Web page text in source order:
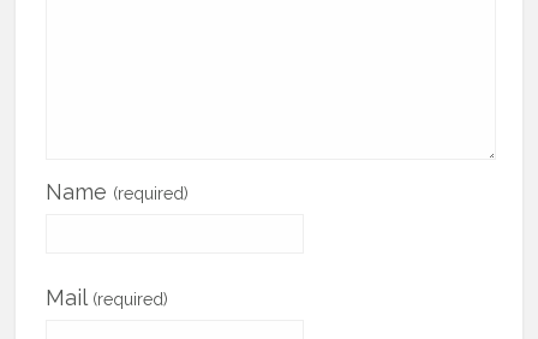
Name (required)
Mail (required)